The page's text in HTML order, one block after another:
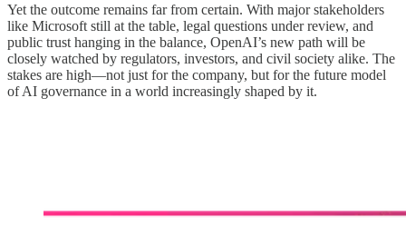
Yet the outcome remains far from certain. With major stakeholders
like Microsoft still at the table, legal questions under review, and
public trust hanging in the balance, OpenAI’s new path will be
closely watched by regulators, investors, and civil society alike. The
stakes are high—not just for the company, but for the future model
of AI governance in a world increasingly shaped by it.